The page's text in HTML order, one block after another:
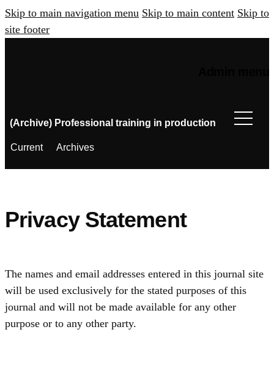
Skip to main navigation menu Skip to main content Skip to
site footer
(Archive) Professional training in production
Current Archives
Privacy Statement
The names and email addresses entered in this journal site
will be used exclusively for the stated purposes of this
journal and will not be made available for any other
purpose or to any other party.